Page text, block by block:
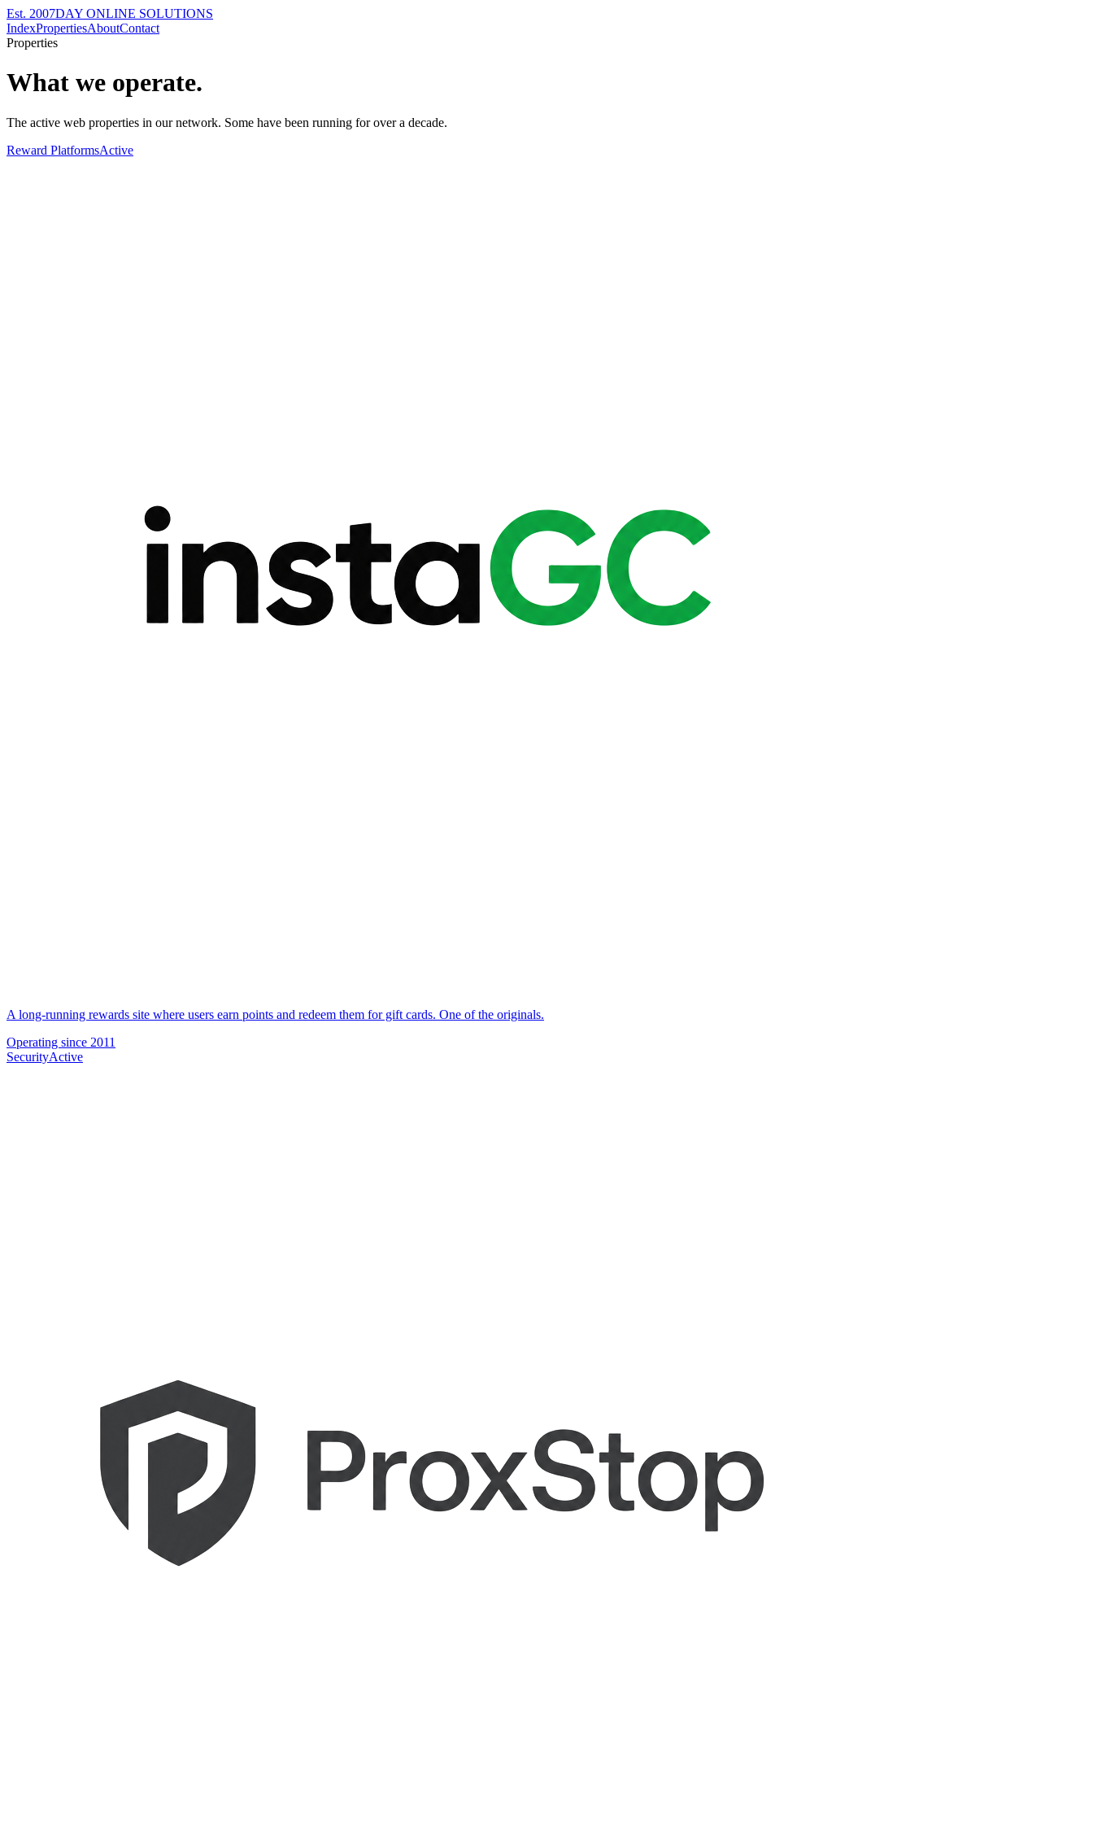
Est. 2007DAY ONLINE SOLUTIONS
IndexPropertiesAboutContact
Properties
What we operate.
The active web properties in our network. Some have been running for over a decade.
Reward PlatformsActive
A long-running rewards site where users earn points and redeem them for gift cards. One of the originals.
Operating since 2011
SecurityActive